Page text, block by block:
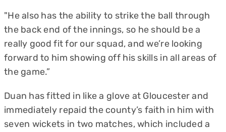
"He also has the ability to strike the ball through
the back end of the innings, so he should be a
really good fit for our squad, and we’re looking
forward to him showing off his skills in all areas of
the game.”
Duan has fitted in like a glove at Gloucester and
immediately repaid the county’s faith in him with
seven wickets in two matches, which included a